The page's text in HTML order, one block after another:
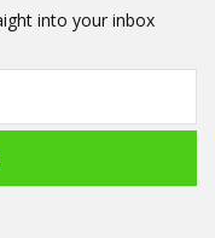
into your inbox